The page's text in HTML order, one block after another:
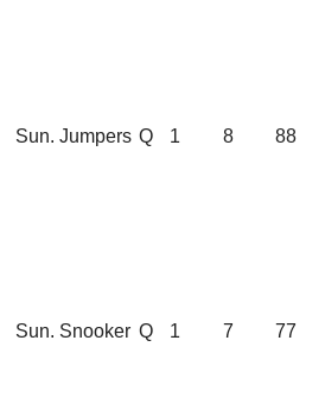
Sun. Jumpers Q 1 8 88
Sun. Snooker Q 1 7 77